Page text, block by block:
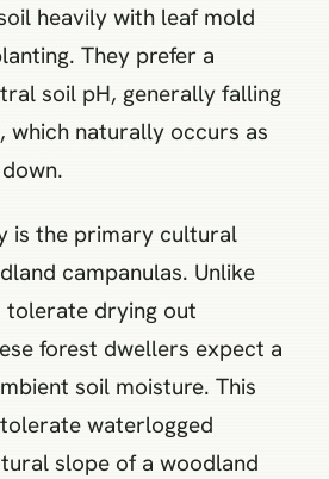
heavily with leaf mold
They prefer a
soil pH, generally falling
which naturally occurs as
is the primary cultural
campanulas. Unlike
tolerate drying out
forest dwellers expect a
soil moisture. This
waterlogged
slope of a woodland